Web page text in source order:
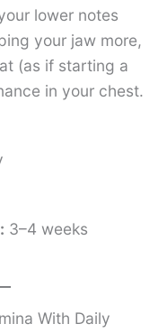
lower notes
your jaw more,
(as if starting a
in your chest.
3–4 weeks
With Daily